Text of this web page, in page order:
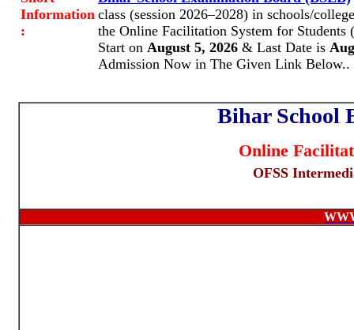
Information
:
class (session 2026–2028) in schools/
the Online Facilitation System for Students (
Start on August 5, 2026 & Last Date is
Admission Now in The Given Link Below..
Bihar School
Online
OFSS